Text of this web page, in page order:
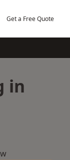
Get a Free Quote
in